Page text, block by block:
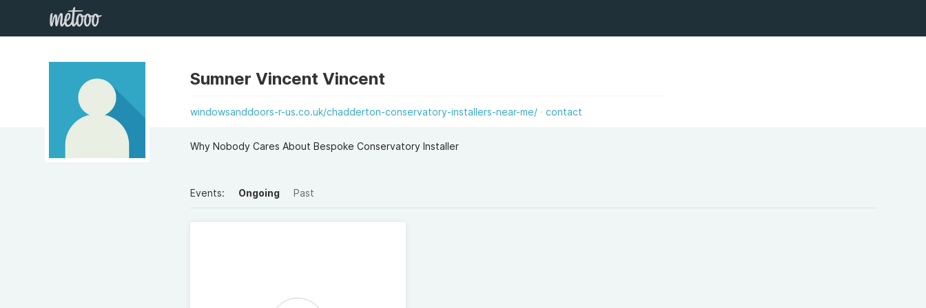
Sumner Vincent Vincent
windowsanddoors-r-us.co.uk/chadderton-conservatory-installers-near-me/ contact
Why Nobody Cares About Bespoke Conservatory Installer
Events: Ongoing Past